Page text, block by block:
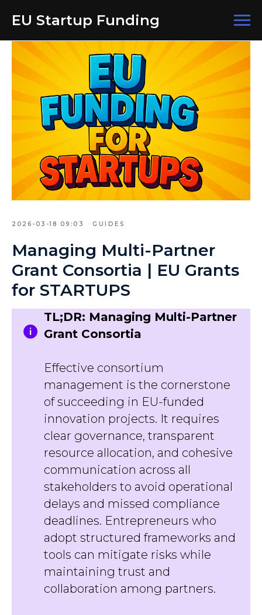
EU Startup Funding
2026-03-18 09:03 GUIDES
Managing Multi-Partner
Grant Consortia | EU Grants
for STARTUPS
TL;DR: Managing Multi-Partner
Grant Consortia
Effective consortium
management is the cornerstone
of succeeding in EU-funded
innovation projects. It requires
clear governance, transparent
resource allocation, and cohesive
communication across all
stakeholders to avoid operational
delays and missed compliance
deadlines. Entrepreneurs who
adopt structured frameworks and
tools can mitigate risks while
maintaining trust and
collaboration among partners.